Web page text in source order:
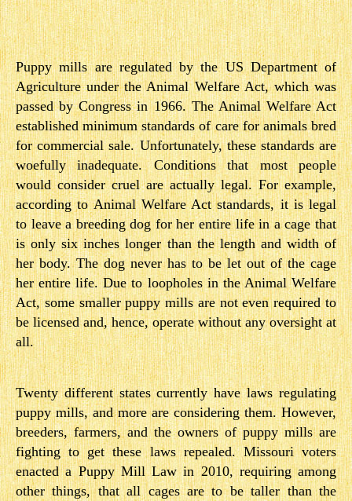
Puppy mills are regulated by the US Department of
Agriculture under the Animal Welfare Act, which was
passed by Congress in 1966. The Animal Welfare Act
established minimum standards of care for animals bred
for commercial sale. Unfortunately, these standards are
woefully inadequate. ​Conditions that most people
would consider cruel are actually legal. F​or example,
according to Animal Welfare Act standards, it is legal
to leave a breeding dog for her en​tire life in a cage that
is only six inches longer than the length and width of
her body. The dog never has to be let out of the cage
her entire life. Due to loopholes in the Animal Welfare
Act, some smaller puppy mills are not even required to
be licensed and, hence, operate without any oversight at
all.
Twenty different states currently have laws regulating
puppy mills, and more are considering them. However,
breeders, farmers, and the owners of puppy mills are
fighting to get these laws repealed. Missouri voters
enacted a Puppy Mill Law in 2010, requiring among
other things, that all cages are to be taller than the